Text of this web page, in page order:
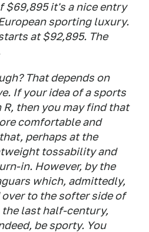
$69,895 it's a nice entry
sporting luxury.
at $92,895. The
That depends on
If your idea of a sports
R, then you may find that
comfortable and
perhaps at the
tossability and
in. However, by the
which, admittedly,
over to the softer side of
last half-century,
be sporty. You